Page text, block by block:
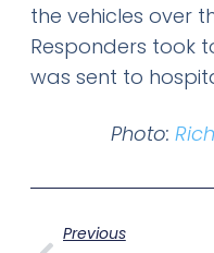
the vehicles over
Responders took
was sent to
Photo:
Previous